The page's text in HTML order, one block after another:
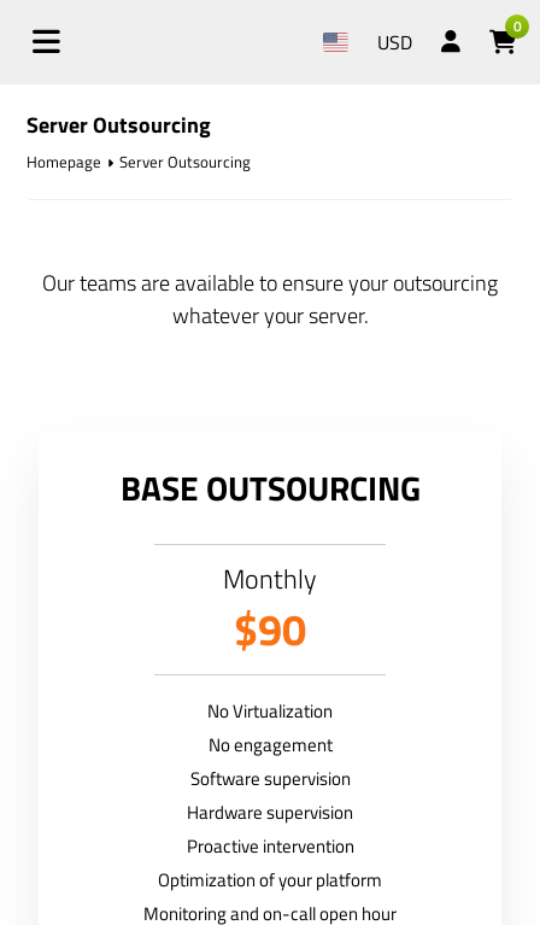
USD
0
Server Outsourcing
Homepage Server Outsourcing
Our teams are available to ensure your outsourcing
whatever your server.
BASE OUTSOURCING
Monthly
$90
No Virtualization
No engagement
Software supervision
Hardware supervision
Proactive intervention
Optimization of your platform
Monitoring and on-call open hour